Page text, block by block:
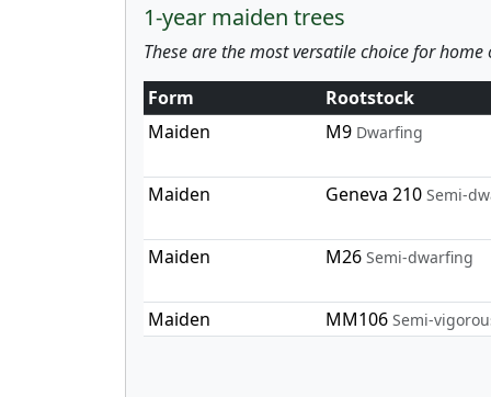
1-year maiden trees
These are the most versatile choice for
Form
Rootstock
Maiden
M9 Dwarfing
Maiden Geneva 210 Semi-
Maiden M26 Semi-dwarfing
Maiden MM106 Semi-